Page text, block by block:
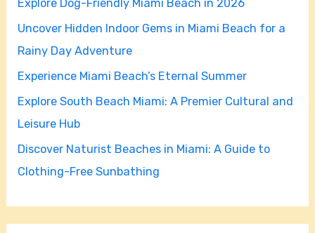
f
o
r
:
Explore Dog-Friendly Miami Beach in 2026
Uncover Hidden Indoor Gems in Miami Beach for a
Rainy Day Adventure
Experience Miami Beach’s Eternal Summer
Explore South Beach Miami: A Premier Cultural and
Leisure Hub
Discover Naturist Beaches in Miami: A Guide to
Clothing-Free Sunbathing